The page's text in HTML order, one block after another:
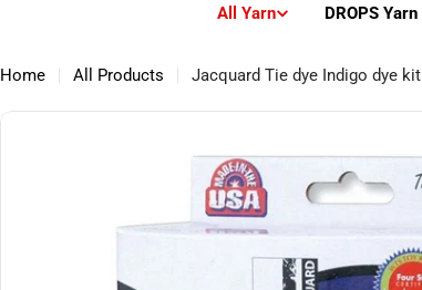
All Yarn DROPS Yarn
Home All Products Jacquard Tie dye Indigo dye kit
Skip